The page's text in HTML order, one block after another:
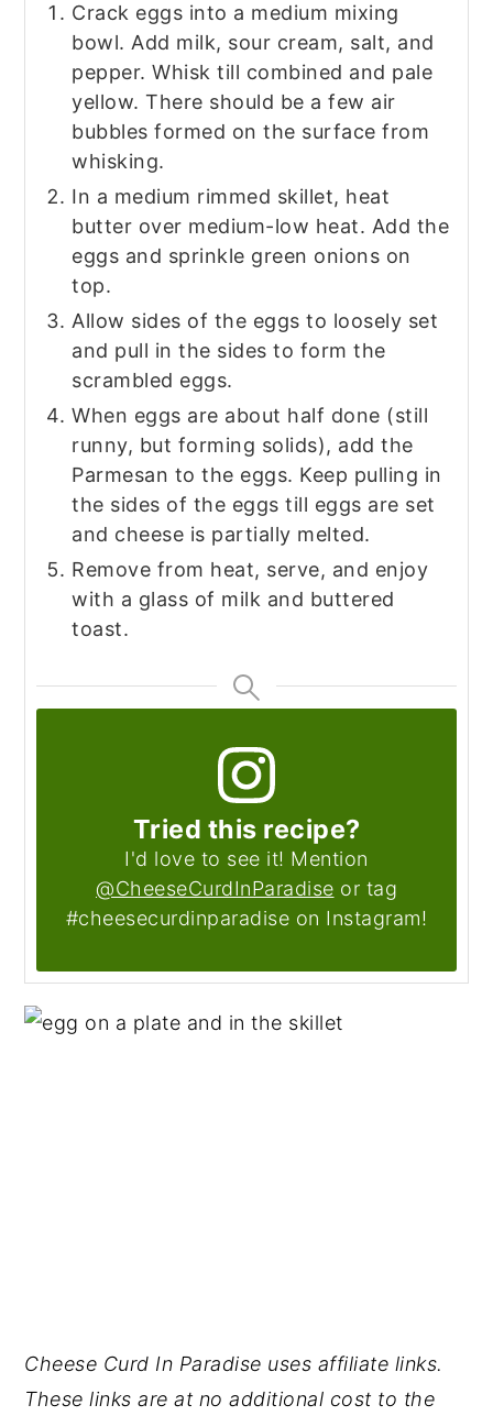
Crack eggs into a medium mixing
bowl. Add milk, sour cream, salt, and
pepper. Whisk till combined and pale
yellow. There should be a few air
bubbles formed on the surface from
whisking.
In a medium rimmed skillet, heat
butter over medium-low heat. Add the
eggs and sprinkle green onions on
top.
Allow sides of the eggs to loosely set
and pull in the sides to form the
scrambled eggs.
When eggs are about half done (still
runny, but forming solids), add the
Parmesan to the eggs. Keep pulling in
the sides of the eggs till eggs are set
and cheese is partially melted.
Remove from heat, serve, and enjoy
with a glass of milk and buttered
toast.
Tried this recipe?
I'd love to see it! Mention
@CheeseCurdInParadise or tag
#cheesecurdinparadise on Instagram!
Cheese Curd In Paradise uses affiliate links.
These links are at no additional cost to the